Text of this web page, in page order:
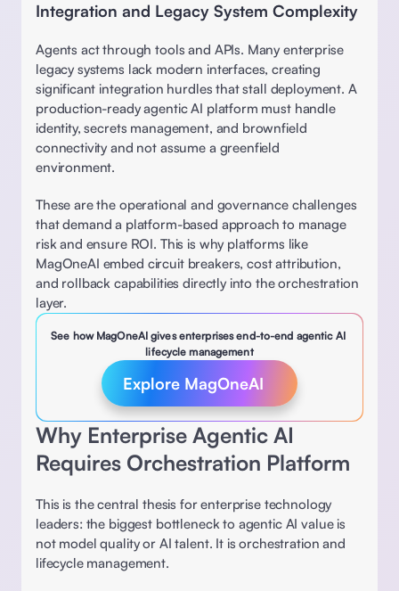
Integration and Legacy System Complexity
Agents act through tools and APIs. Many enterprise
legacy systems lack modern interfaces, creating
significant integration hurdles that stall deployment. A
production-ready agentic AI platform must handle
identity, secrets management, and brownfield
connectivity and not assume a greenfield
environment.
These are the operational and governance challenges
that demand a platform-based approach to manage
risk and ensure ROI. This is why platforms like
MagOneAI embed circuit breakers, cost attribution,
and rollback capabilities directly into the orchestration
layer.
See how MagOneAI gives enterprises end-to-end agentic AI
lifecycle management
Explore MagOneAI
Why Enterprise Agentic AI
Requires Orchestration Platform
This is the central thesis for enterprise technology
leaders: the biggest bottleneck to agentic AI value is
not model quality or AI talent. It is orchestration and
lifecycle management.